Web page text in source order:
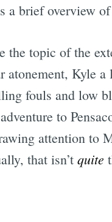
brief overview
the topic of the
atonement, Kyle
fouls and low
to
attention to
that isn’t quite